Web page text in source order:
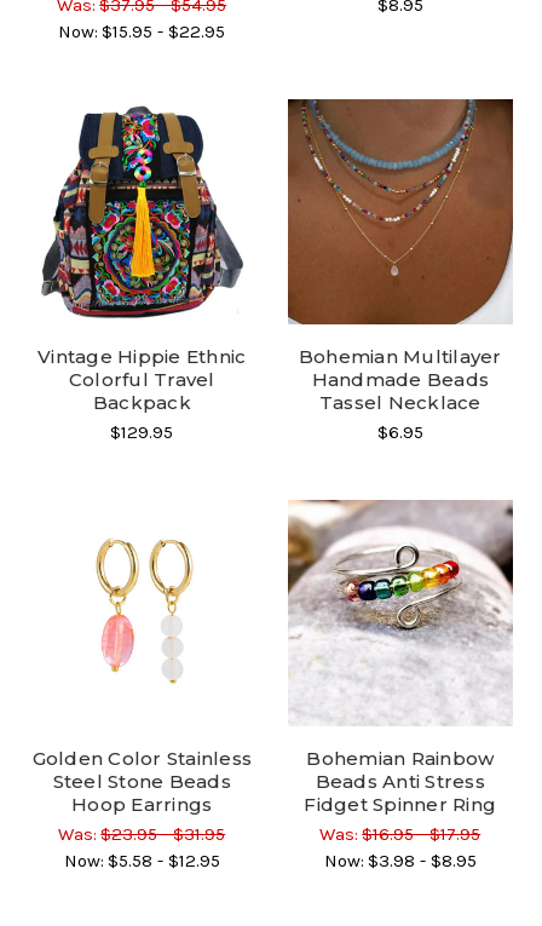
Was: $37.95 - $54.95
Now: $15.95 - $22.95
$8.95
Vintage Hippie Ethnic
Colorful Travel
Backpack
$129.95
Bohemian Multilayer
Handmade Beads
Tassel Necklace
$6.95
Golden Color Stainless
Steel Stone Beads
Hoop Earrings
Was: $23.95 - $31.95
Now: $5.58 - $12.95
Bohemian Rainbow
Beads Anti Stress
Fidget Spinner Ring
Was: $16.95 - $17.95
Now: $3.98 - $8.95